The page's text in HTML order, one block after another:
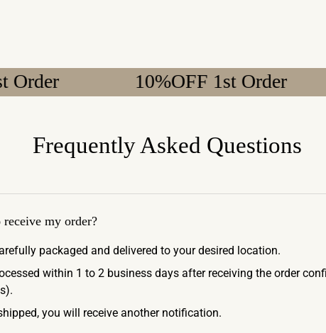
10%OFF 1st Order
Frequently Asked Questions
my order?
packaged and delivered to your desired location.
within 1 to 2 business days after receiving the order
you will receive another notification.